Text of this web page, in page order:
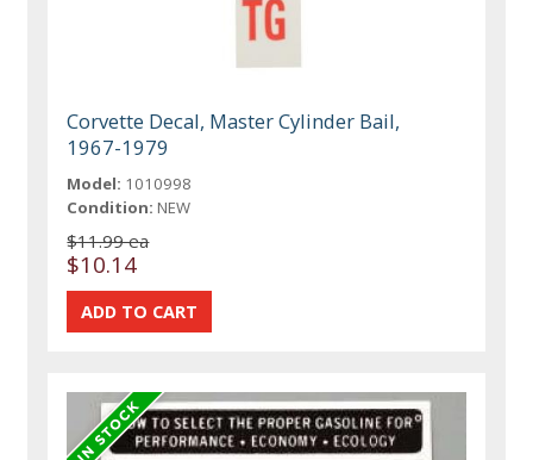
Corvette Decal, Master Cylinder Bail,
1967-1979
Model: 1010998
Condition: NEW
$11.99 ea
$10.14